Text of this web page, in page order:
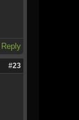
Reply
#23